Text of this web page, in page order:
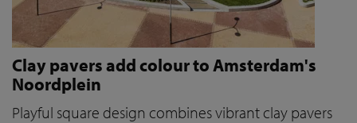
Clay pavers add colour to Amsterdam's
Noordplein
Playful square design combines vibrant clay pavers